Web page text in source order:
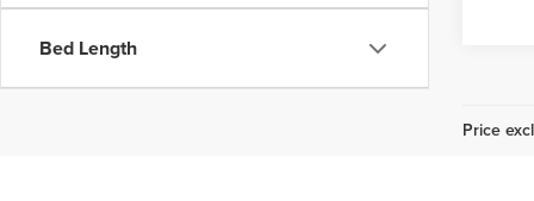
Bed Length
Price